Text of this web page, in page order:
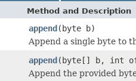
Method and Description
append(byte b)
Append a single byte to
append(byte[] b, int
Append the provided